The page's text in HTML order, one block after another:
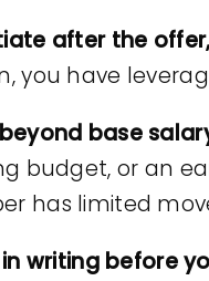
after the
you have
base
budget, or an
has limited
writing before